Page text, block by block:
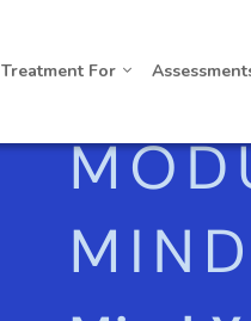
Treatment For